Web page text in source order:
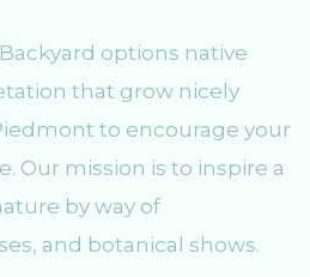
options native
that grow nicely
to encourage your
Our mission is to inspire a
by way of
and botanical shows.